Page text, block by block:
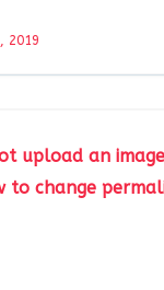
2019
upload an
to change